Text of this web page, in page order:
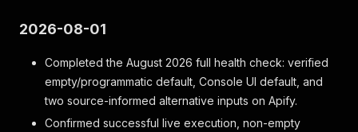
2026-08-01
Completed the August 2026 full health check: verified
empty/programmatic default, Console UI default, and
two source-informed alternative inputs on Apify.
Confirmed successful live execution, non-empty